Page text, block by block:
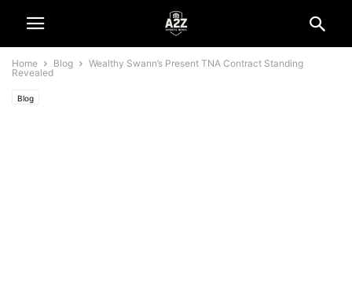
Home Blog
Wealthy Swann’s Present TNA Contract Standing
Revealed
Blog